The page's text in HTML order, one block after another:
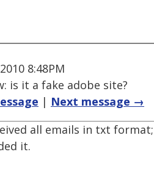
8:48PM
is it a fake adobe site?
| Next message →
all emails in txt
it.